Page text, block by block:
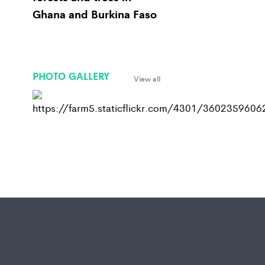
Ghana and Burkina Faso
PHOTO GALLERY View all